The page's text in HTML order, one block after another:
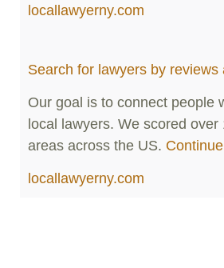
locallawyerny.com
Search for lawyers by reviews
Our goal is to connect people
local lawyers. We scored over
areas across the US.
locallawyerny.com